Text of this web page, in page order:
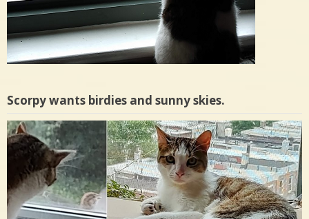
Scorpy wants birdies and sunny skies.